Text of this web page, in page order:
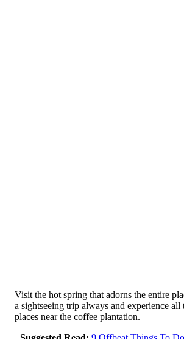
Visit the hot spring that adorns the entire
a sightseeing trip always and experience all
places near the coffee plantation.